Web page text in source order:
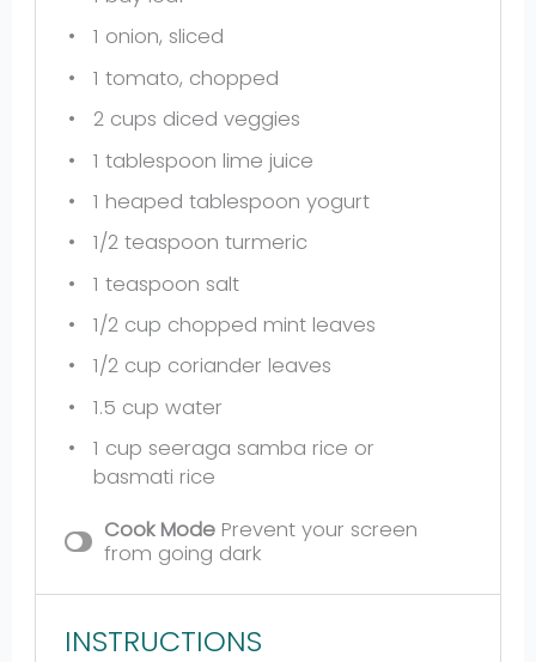
1 onion, sliced
1 tomato, chopped
2 cups diced veggies
1 tablespoon lime juice
1 heaped tablespoon yogurt
1/2 teaspoon turmeric
1 teaspoon salt
1/2 cup chopped mint leaves
1/2 cup coriander leaves
1.5 cup water
1 cup seeraga samba rice or
basmati rice
Cook Mode Prevent your screen
from going dark
INSTRUCTIONS